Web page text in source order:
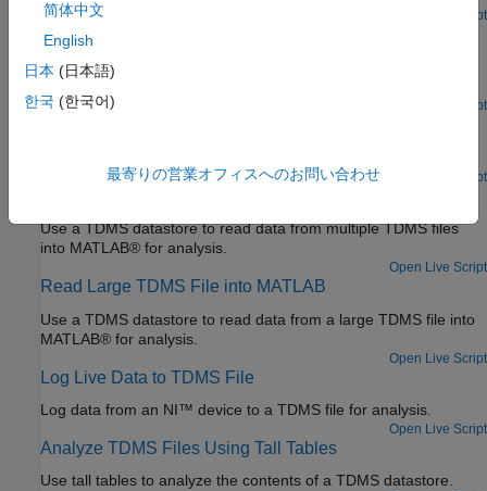
Since R2022a Open Live Script
Analyze Data in TDMS Files Using Tall Arrays and
Machine Learning
Since R2022a Open Live Script
Open Live Script
Use a TDMS datastore to read data from multiple TDMS files
into MATLAB® for analysis.
Open Live Script
Read Large TDMS File into MATLAB
Use a TDMS datastore to read data from a large TDMS file into
MATLAB® for analysis.
Open Live Script
Log Live Data to TDMS File
Log data from an NI™ device to a TDMS file for analysis.
Open Live Script
Analyze TDMS Files Using Tall Tables
Use tall tables to analyze the contents of a TDMS datastore.
简体中文
English
日本 (日本語)
한국 (한국어)
最寄りの営業オフィスへのお問い合わせ